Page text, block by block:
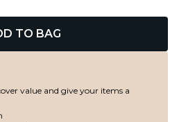
TO BAG
value and give your items a